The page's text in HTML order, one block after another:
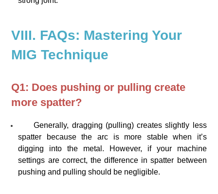
VIII. FAQs: Mastering Your
MIG Technique
Q1: Does pushing or pulling create
more spatter?
Generally, dragging (pulling) creates slightly less
spatter because the arc is more stable when it’s
digging into the metal. However, if your machine
settings are correct, the difference in spatter between
pushing and pulling should be negligible.